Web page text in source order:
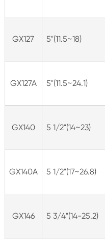
GX127 5"(11.5~18)
GX127A 5"(11.5~24.1)
GX140 5 1/2"(14~23)
GX140A 5 1/2"(17~26.8)
GX146 5 3/4"(14-25.2)